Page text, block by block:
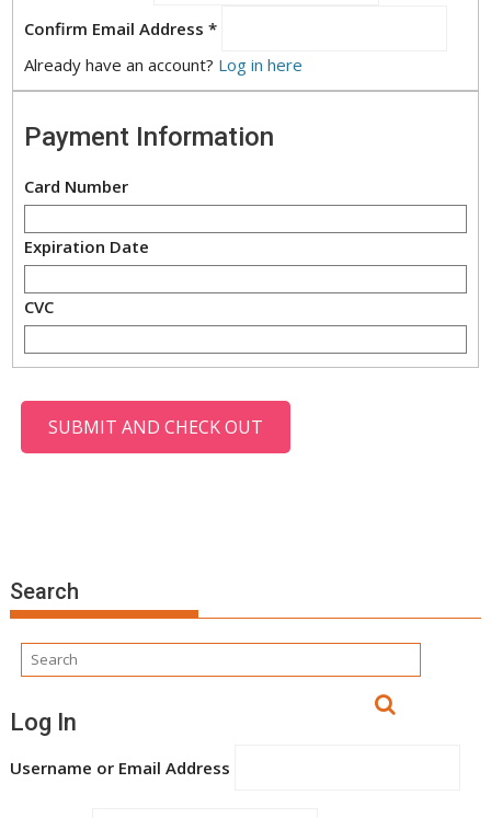
Confirm Email Address *
Already have an account? Log in here
Payment Information
Card Number
Expiration Date
CVC
Search
Log In
Username or Email Address